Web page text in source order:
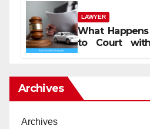
LAWYER
What
to Court
Archives
Archives